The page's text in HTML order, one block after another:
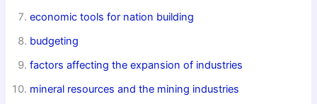
economic tools for nation building
budgeting
factors affecting the expansion of industries
mineral resources and the mining industries